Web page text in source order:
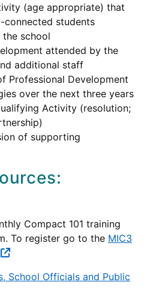
(age appropriate) that
students
school
attended by the
additional staff
Professional Development
over the next three years
Activity (resolution;
of supporting
Compact 101 training
To register go to the MIC3
School Officials and Public